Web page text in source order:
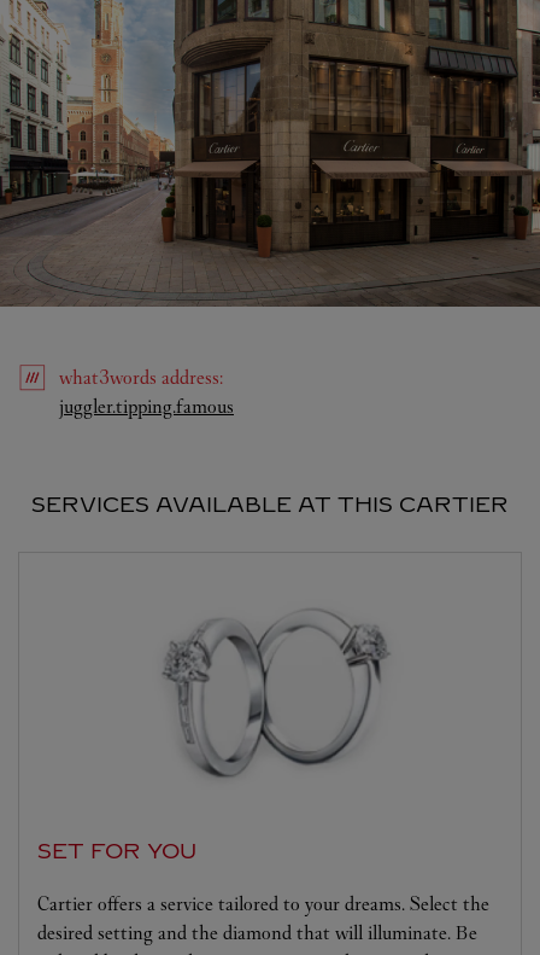
what3words address:
juggler.tipping.famous
SERVICES AVAILABLE AT THIS CARTIER
SET FOR YOU
Cartier offers a service tailored to your dreams. Select the
desired setting and the diamond that will illuminate. Be